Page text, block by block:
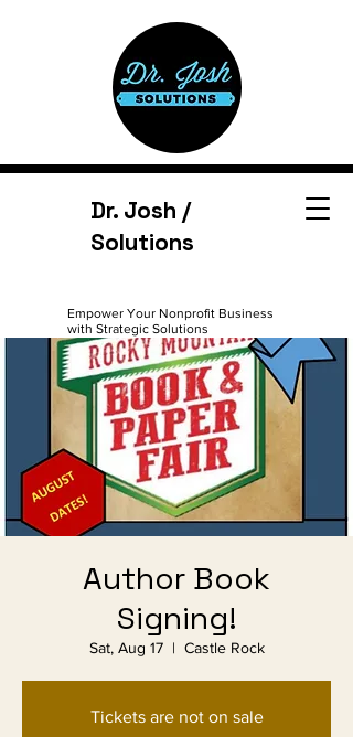
Dr. Josh /
Solutions
Empower Your Nonprofit Business
with Strategic Solutions
Author Book
Signing!
Sat, Aug 17
  |
Castle Rock
Tickets are not on sale